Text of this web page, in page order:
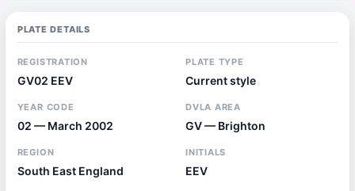
PLATE DETAILS
REGISTRATION
GV02 EEV
PLATE TYPE
Current style
YEAR CODE
02 — March 2002
DVLA AREA
GV — Brighton
REGION
South East England
INITIALS
EEV